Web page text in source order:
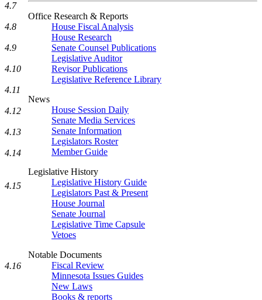
Office Research & Reports
House Fiscal Analysis
House Research
Senate Counsel Publications
Legislative Auditor
Revisor Publications
Legislative Reference Library
News
House Session Daily
Senate Media Services
Senate Information
Legislators Roster
Member Guide
Legislative History
Legislative History Guide
Legislators Past & Present
House Journal
Senate Journal
Legislative Time Capsule
Vetoes
Notable Documents
Fiscal Review
Minnesota Issues Guides
New Laws
Books & reports
4.7
4.8
4.9
4.10
4.11
4.12
4.13
4.14
4.15
4.16